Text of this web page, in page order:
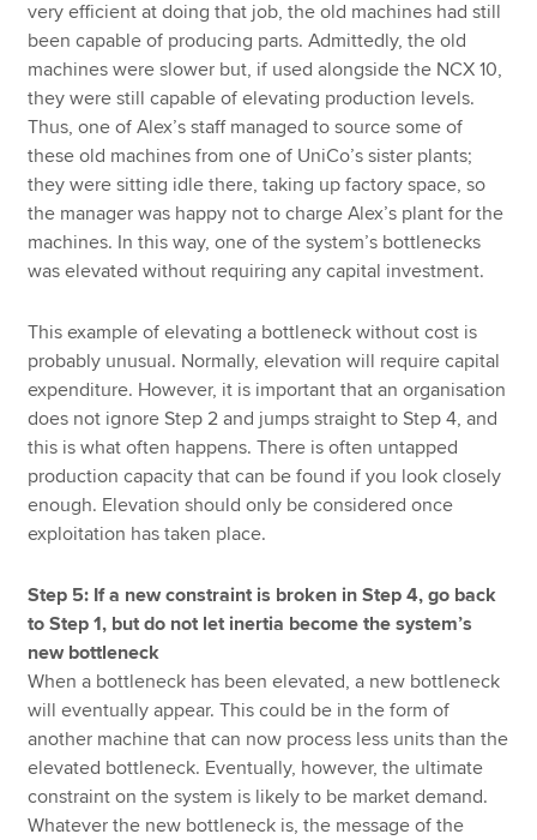
very efficient at doing that job, the old machines had still
been capable of producing parts. Admittedly, the old
machines were slower but, if used alongside the NCX 10,
they were still capable of elevating production levels.
Thus, one of Alex’s staff managed to source some of
these old machines from one of UniCo’s sister plants;
they were sitting idle there, taking up factory space, so
the manager was happy not to charge Alex’s plant for the
machines. In this way, one of the system’s bottlenecks
was elevated without requiring any capital investment.
This example of elevating a bottleneck without cost is
probably unusual. Normally, elevation will require capital
expenditure. However, it is important that an organisation
does not ignore Step 2 and jumps straight to Step 4, and
this is what often happens. There is often untapped
production capacity that can be found if you look closely
enough. Elevation should only be considered once
exploitation has taken place.
Step 5: If a new constraint is broken in Step 4, go back
to Step 1, but do not let inertia become the system’s
new bottleneck
When a bottleneck has been elevated, a new bottleneck
will eventually appear. This could be in the form of
another machine that can now process less units than the
elevated bottleneck. Eventually, however, the ultimate
constraint on the system is likely to be market demand.
Whatever the new bottleneck is, the message of the